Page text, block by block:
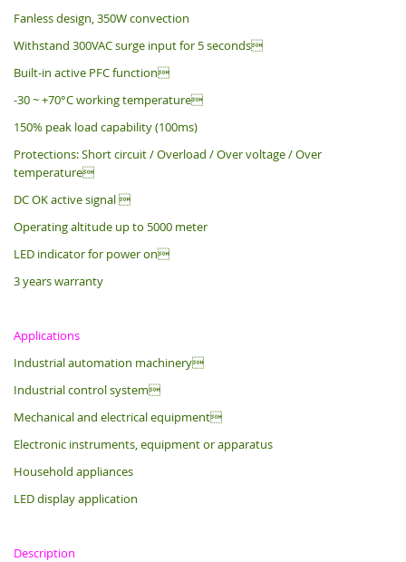
Fanless design, 350W convection
Withstand 300VAC surge input for 5 seconds
Built-in active PFC function
-30 ~ +70°C working temperature
150% peak load capability (100ms)
Protections: Short circuit / Overload / Over voltage / Over
temperature
DC OK active signal 
Operating altitude up to 5000 meter
LED indicator for power on
3 years warranty
Applications
Industrial automation machinery
Industrial control system
Mechanical and electrical equipment
Electronic instruments, equipment or apparatus
Household appliances
LED display application
Description